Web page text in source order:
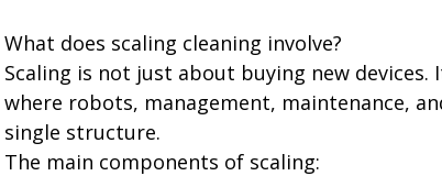
What does scaling cleaning involve?
Scaling is not just about buying new
where robots, management, maintenance,
single structure.
The main components of scaling: